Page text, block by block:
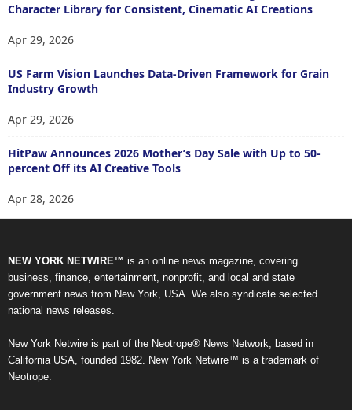
Character Library for Consistent, Cinematic AI Creations
Apr 29, 2026
US Farm Vision Launches Data-Driven Framework for Grain
Industry Growth
Apr 29, 2026
HitPaw Announces 2026 Mother’s Day Sale with Up to 50-
percent Off its AI Creative Tools
Apr 28, 2026
NEW YORK NETWIRE™ is an online news magazine, covering
business, finance, entertainment, nonprofit, and local and state
government news from New York, USA. We also syndicate selected
national news releases.
New York Netwire is part of the Neotrope® News Network, based in
California USA, founded 1982. New York Netwire™ is a trademark of
Neotrope.